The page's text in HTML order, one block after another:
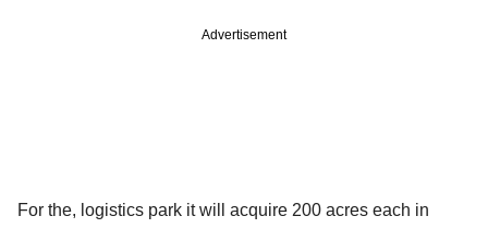
Advertisement
For the, logistics park it will acquire 200 acres each in